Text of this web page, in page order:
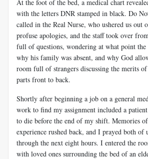
At the foot of the bed, a medical chart
with the letters DNR stamped in black. Do
called in the Real Nurse, who ushered us out
profuse apologies, and the staff took over
full of questions, wondering at what point the
why his family was absent, and why God
room full of strangers discussing the merits
parts front to back.
Shortly after beginning a job on a general
work to find my assignment included a
to die before the end of my shift. Memories
experience rushed back, and I prayed both of
through the next eight hours. I entered the
with loved ones surrounding the bed of an